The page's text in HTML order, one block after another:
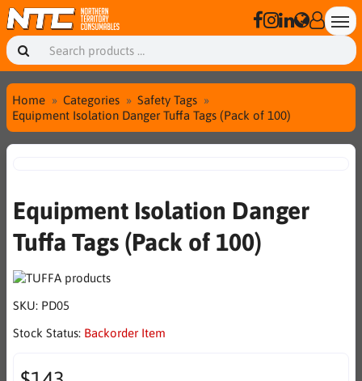
Home Categories
Safety Tags
Equipment Isolation Danger Tuffa Tags (Pack of 100)
Equipment Isolation Danger
Tuffa Tags (Pack of 100)
SKU: PD05
Stock Status: Backorder Item